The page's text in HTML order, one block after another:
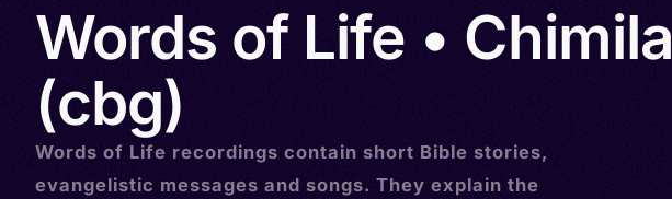
Words of Life • Chimila
(cbg)
Words of Life recordings contain short Bible stories,
evangelistic messages and songs. They explain the